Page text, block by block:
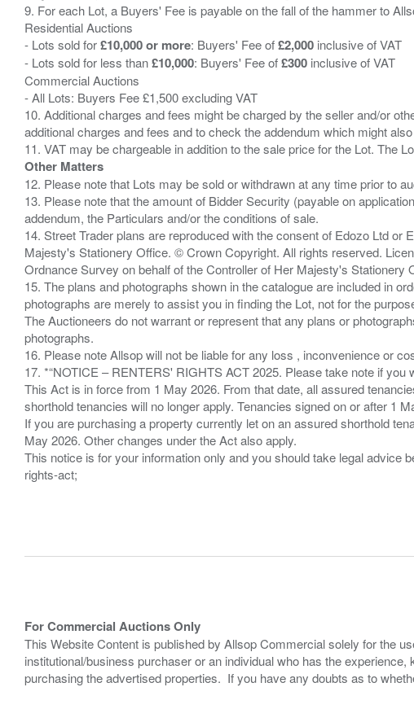
9. For each Lot, a Buyers' Fee is payable on the fall of the hammer to
Residential Auctions
- Lots sold for£10,000 or more: Buyers' Fee of£2,000 inclusive of VAT
- Lots sold for less than£10,000: Buyers' Fee of£300 inclusive of VAT
Commercial Auctions
- All Lots: Buyers Fee £1,500 excluding VAT
10. Additional charges and fees might be charged by the seller and/or
additional charges and fees and to check the addendum which might
Other Matters
12. Please note that Lots may be sold or withdrawn at any time prior to
13. Please note that the amount of Bidder Security (payable on
addendum, the Particulars and/or the conditions of sale.
14. Street Trader plans are reproduced with the consent of Edozo Ltd
Majesty's Stationery Office. © Crown Copyright. All rights reserved.
Ordnance Survey on behalf of the Controller of Her Majesty's
15. The plans and photographs shown in the catalogue are included in
photographs are merely to assist you in finding the Lot, not for the
The Auctioneers do not warrant or represent that any plans or
photographs.
16. Please note Allsop will not be liable for any loss , inconvenience or
17. *“NOTICE – RENTERS' RIGHTS ACT 2025. Please take note if you
This Act is in force from 1 May 2026. From that date, all assured
shorthold tenancies will no longer apply. Tenancies signed on or after 1
If you are purchasing a property currently let on an assured shorthold
May 2026. Other changes under the Act also apply.
This notice is for your information only and you should take legal advice
rights-act;
For Commercial Auctions Only
This Website Content is published by Allsop Commercial solely for the
institutional/business purchaser or an individual who has the
purchasing the advertised properties. If you have any doubts as to